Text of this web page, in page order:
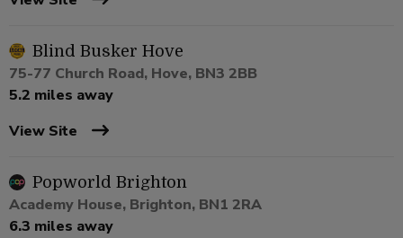
Blind Busker Hove
75-77 Church Road, Hove, BN3 2BB
5.2 miles away
View Site
Popworld Brighton
Academy House, Brighton, BN1 2RA
6.3 miles away